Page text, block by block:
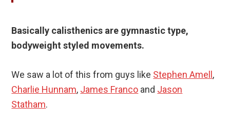
Basically calisthenics are gymnastic type,
bodyweight styled movements.
We saw a lot of this from guys like Stephen Amell ,
Charlie Hunnam, James Franco and Jason
Statham.